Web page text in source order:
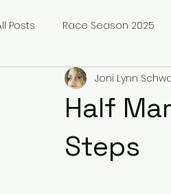
Posts Race Season 2025
Christmas Devotional
Half
Steps
Joni Lynn